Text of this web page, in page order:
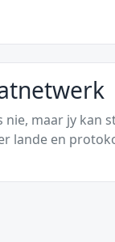
maar jy kan
lande en